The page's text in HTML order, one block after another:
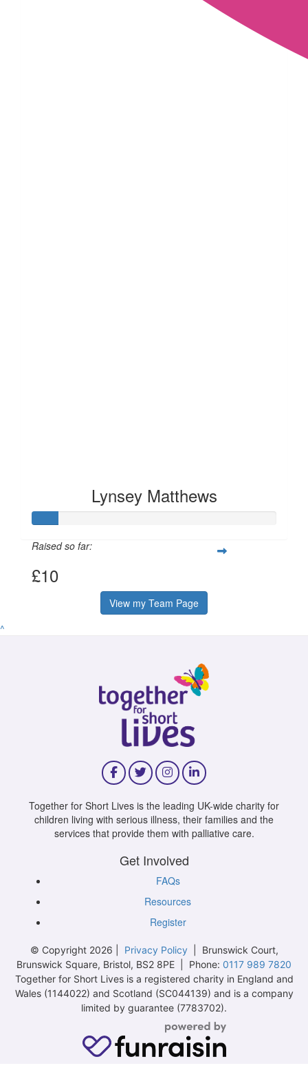
Lynsey Matthews
Raised so far:
£10
View my Team Page
^
Together for Short Lives is the leading UK-wide charity for
children living with serious illness, their families and the
services that provide them with palliative care.
Get Involved
FAQs
Resources
Register
© Copyright 2026 | Privacy Policy| Brunswick Court,
Brunswick Square, Bristol, BS2 8PE | Phone: 0117 989 7820
Together for Short Lives is a registered charity in England and
Wales (1144022) and Scotland (SC044139) and is a company
limited by guarantee (7783702).